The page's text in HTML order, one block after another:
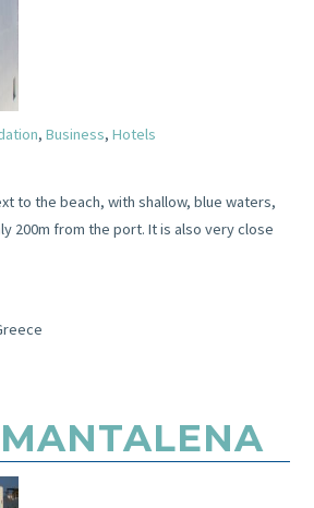
, Business, Hotels
to the beach, with shallow, blue waters,
200m from the port. It is also very close